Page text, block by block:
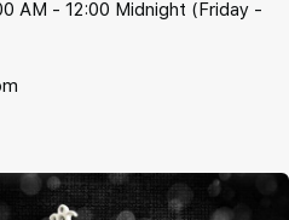
AM - 12:00 Midnight (Friday -